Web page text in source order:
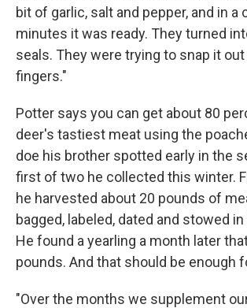
bit of garlic, salt and pepper, and in a
minutes it was ready. They turned
seals. They were trying to snap it
fingers."
Potter says you can get about 80
deer's tastiest meat using the
doe his brother spotted early in the
first of two he collected this winter.
he harvested about 20 pounds of
bagged, labeled, dated and stowed
He found a yearling a month later
pounds. And that should be enough
"Over the months we supplement